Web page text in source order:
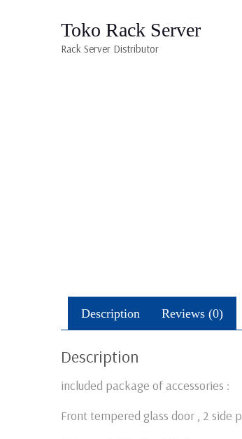
Toko Rack Server
Rack Server Distributor
Description Reviews (0)
Description
included package of accessories :
Front tempered glass door , 2 side